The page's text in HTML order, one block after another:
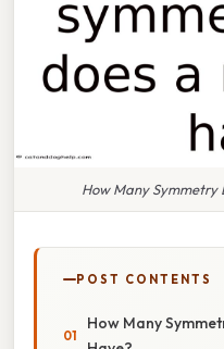
How Many Symmetry
POST CONTENTS
How Many